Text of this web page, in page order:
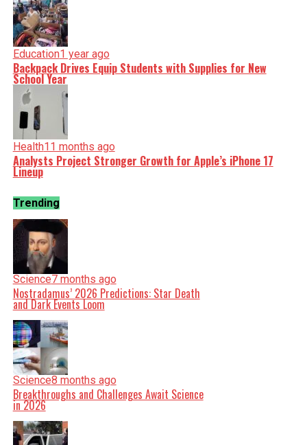
Education1 year ago
Backpack Drives Equip Students with Supplies for New
School Year
Health11 months ago
Analysts Project Stronger Growth for Apple’s iPhone 17
Lineup
Trending
Science7 months ago
Nostradamus’ 2026 Predictions: Star Death
and Dark Events Loom
Science8 months ago
Breakthroughs and Challenges Await Science
in 2026